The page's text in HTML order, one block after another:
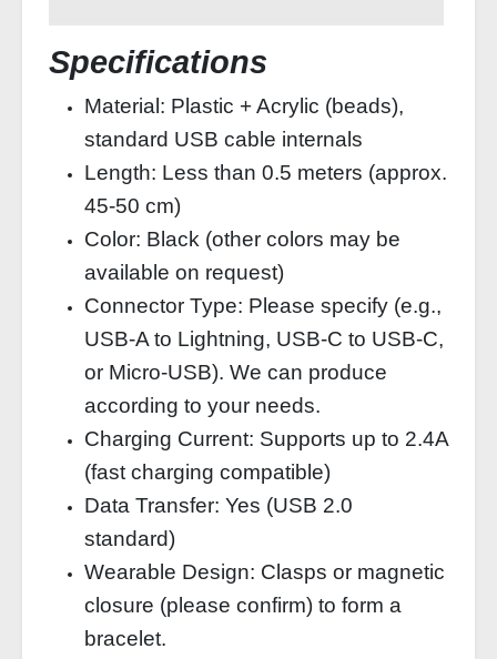
Specifications
Material: Plastic + Acrylic (beads),
standard USB cable internals
Length: Less than 0.5 meters (approx.
45‑50 cm)
Color: Black (other colors may be
available on request)
Connector Type: Please specify (e.g.,
USB‑A to Lightning, USB‑C to USB‑C,
or Micro‑USB). We can produce
according to your needs.
Charging Current: Supports up to 2.4A
(fast charging compatible)
Data Transfer: Yes (USB 2.0
standard)
Wearable Design: Clasps or magnetic
closure (please confirm) to form a
bracelet.